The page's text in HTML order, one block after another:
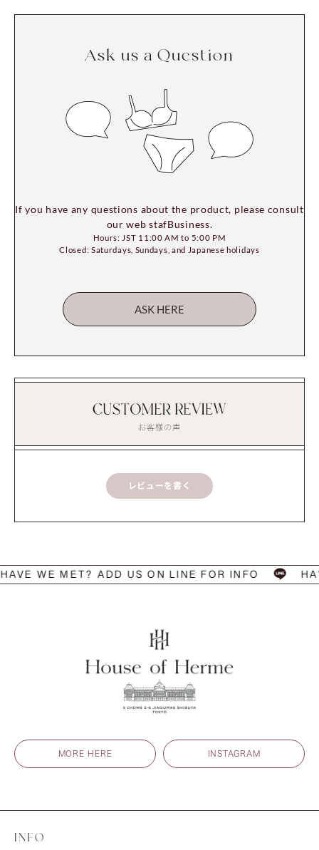
Ask us a Question
If you have any questions about the product, please consult
our web stafBusiness.
Hours: JST 11:00 AM to 5:00 PM
Closed: Saturdays, Sundays, and Japanese holidays
ASK HERE
レビューを書く
WE MET? ADD US ON LINE FOR INFO HAVE
MORE HERE INSTAGRAM
INFO